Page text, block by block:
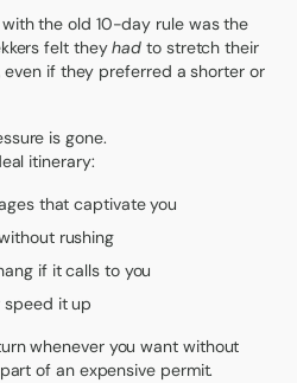
the old 10-day rule was the
felt theyhad to stretch their
if they preferred a shorter or
is gone.
itinerary:
that captivate you
rushing
if it calls to you
speed it up
whenever you want without
of an expensive permit.